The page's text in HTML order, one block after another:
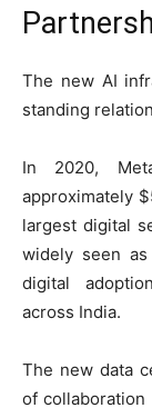
The new AI
standing
In 2020,
approximately
largest digital
widely seen
digital
across India.
The new data
of